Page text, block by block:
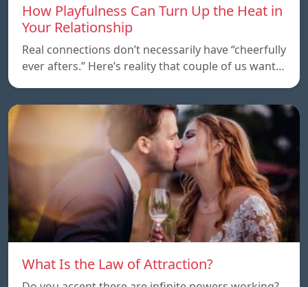
How Playfulness Can Turn Up the Heat in
Your Relationship
Real connections don’t necessarily have “cheerfully
ever afters.” Here’s reality that couple of us want…
What Is the Law of Attraction?